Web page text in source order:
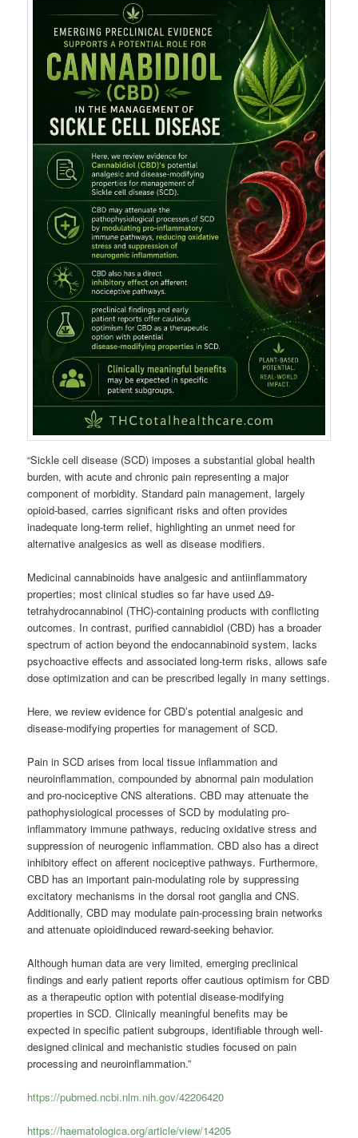
“Sickle cell disease (SCD) imposes a substantial global health
burden, with acute and chronic pain representing a major
component of morbidity. Standard pain management, largely
opioid-based, carries significant risks and often provides
inadequate long-term relief, highlighting an unmet need for
alternative analgesics as well as disease modifiers.
Medicinal cannabinoids have analgesic and antiinflammatory
properties; most clinical studies so far have used Δ9-
tetrahydrocannabinol (THC)-containing products with conflicting
outcomes. In contrast, purified cannabidiol (CBD) has a broader
spectrum of action beyond the endocannabinoid system, lacks
psychoactive effects and associated long-term risks, allows safe
dose optimization and can be prescribed legally in many settings.
Here, we review evidence for CBD’s potential analgesic and
disease-modifying properties for management of SCD.
Pain in SCD arises from local tissue inflammation and
neuroinflammation, compounded by abnormal pain modulation
and pro-nociceptive CNS alterations. CBD may attenuate the
pathophysiological processes of SCD by modulating pro-
inflammatory immune pathways, reducing oxidative stress and
suppression of neurogenic inflammation. CBD also has a direct
inhibitory effect on afferent nociceptive pathways. Furthermore,
CBD has an important pain-modulating role by suppressing
excitatory mechanisms in the dorsal root ganglia and CNS.
Additionally, CBD may modulate pain-processing brain networks
and attenuate opioidinduced reward-seeking behavior.
Although human data are very limited, emerging preclinical
findings and early patient reports offer cautious optimism for CBD
as a therapeutic option with potential disease-modifying
properties in SCD. Clinically meaningful benefits may be
expected in specific patient subgroups, identifiable through well-
designed clinical and mechanistic studies focused on pain
processing and neuroinflammation.”
https://pubmed.ncbi.nlm.nih.gov/42206420
https://haematologica.org/article/view/14205